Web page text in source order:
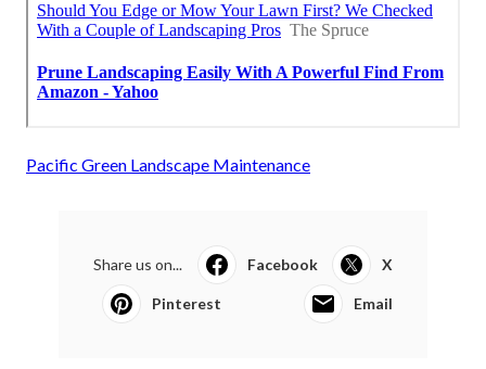
Pacific Green Landscape Maintenance
Share us on... Facebook X
Pinterest Email